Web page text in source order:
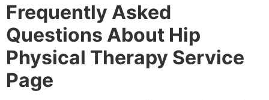
Frequently Asked
Questions About Hip
Physical Therapy Service
Page